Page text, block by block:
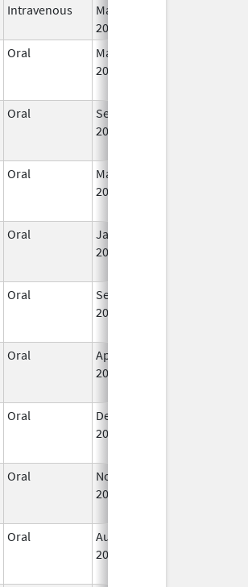
Intravenous
Mar 26,
2021
Oral
May 4,
2026
Oral
Sep 11,
2023
Oral
Mar 5,
2018
Oral
Jan 7,
2020
Oral
Sep 11,
2023
Oral
Apr 28,
2023
Oral
Dec 20,
2021
Oral
Nov 23,
2018
Oral
Aug 23,
2022